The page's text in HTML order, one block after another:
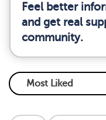
Feel better
and get real
community.